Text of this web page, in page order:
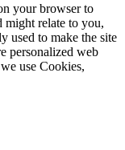
your browser to
relate to you,
used to make the site
personalized web
use Cookies,